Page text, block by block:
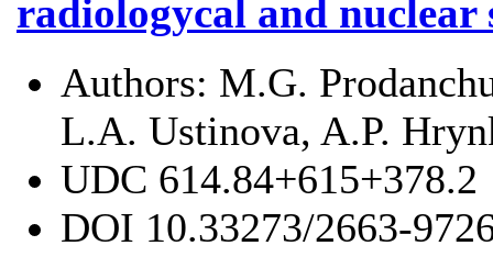
radiologycal and nuclear
Authors: M.G.
L.A. Ustinova, A.P.
UDC 614.84+615+378.2
DOI 10.33273/2663-